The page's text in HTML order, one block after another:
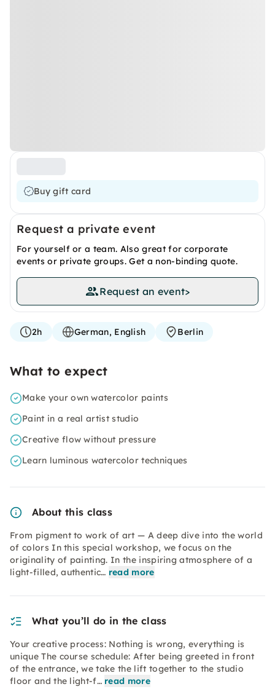
Buy gift card
Request a private event
For yourself or a team. Also great for corporate
events or private groups. Get a non-binding quote.
Request an event>
2h German, English Berlin
What to expect
Make your own watercolor paints
Paint in a real artist studio
Creative flow without pressure
Learn luminous watercolor techniques
About this class
From pigment to work of art — A deep dive into the world
of colors In this special workshop, we focus on the
originality of painting. In the inspiring atmosphere of a
light-filled, authentic… read more
What you’ll do in the class
Your creative process: Nothing is wrong, everything is
unique The course schedule: After being greeted in front
of the entrance, we take the lift together to the studio
floor and the light-f… read more